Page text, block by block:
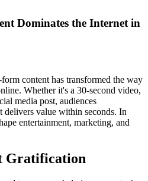
Dominates the Internet in
content has transformed the way
Whether it's a 30-second video,
media post, audiences
delivers value within seconds. In
entertainment, marketing, and
Gratification